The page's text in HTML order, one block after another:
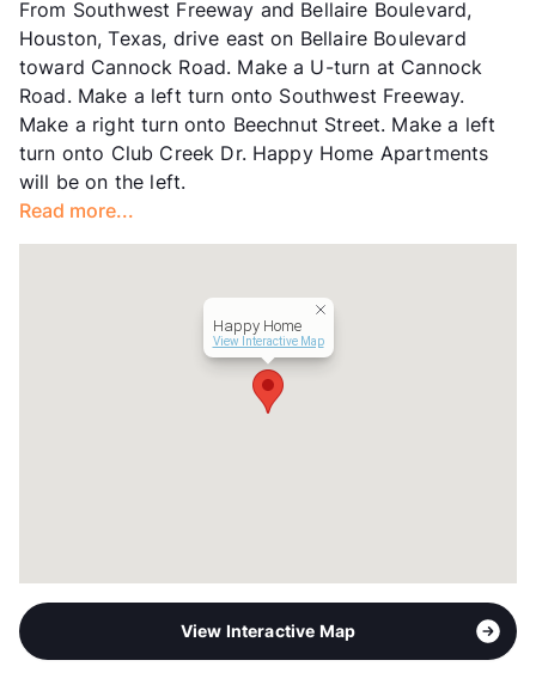
Hours
MF 9-5, SA 10-3
Lease Terms
6/12
Transit
Near
Occupancy
Management
Amaz Property USA
Year Built
1980
View More...
From Southwest Freeway and Bellaire Boulevard,
Houston, Texas, drive east on Bellaire Boulevard
toward Cannock Road. Make a U-turn at Cannock
Road. Make a left turn onto Southwest Freeway.
Make a right turn onto Beechnut Street. Make a left
turn onto Club Creek Dr. Happy Home Apartments
will be on the left.
Read more...
Happy Home
View Interactive Map
View Interactive Map